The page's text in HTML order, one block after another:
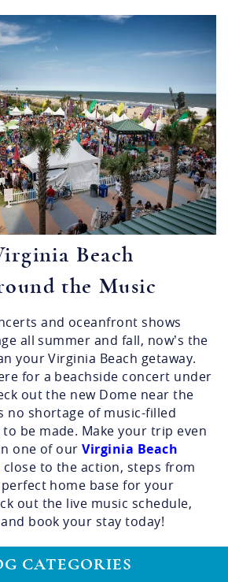
and-
Beach
the Music
and oceanfront shows
all summer and fall, now’s the
your Virginia Beach getaway.
for a beachside concert under
out the new Dome near the
no shortage of music-filled
be made. Make your trip even
one of our Virginia Beach
close to the action, steps from
home base for your
out the live music schedule,
book your stay today!
CATEGORIES